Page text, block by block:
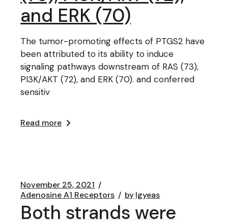
and ERK (70)
The tumor-promoting effects of PTGS2 have
been attributed to its ability to induce
signaling pathways downstream of RAS (73),
PI3K/AKT (72), and ERK (70). and conferred
sensitiv
Read more
November 25, 2021
Adenosine A1 Receptors
bylgyeas
Both strands were